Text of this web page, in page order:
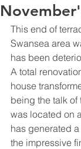
This end of
Swansea area
has been
A total
house
being the talk of
was located on
has generated
the impressive